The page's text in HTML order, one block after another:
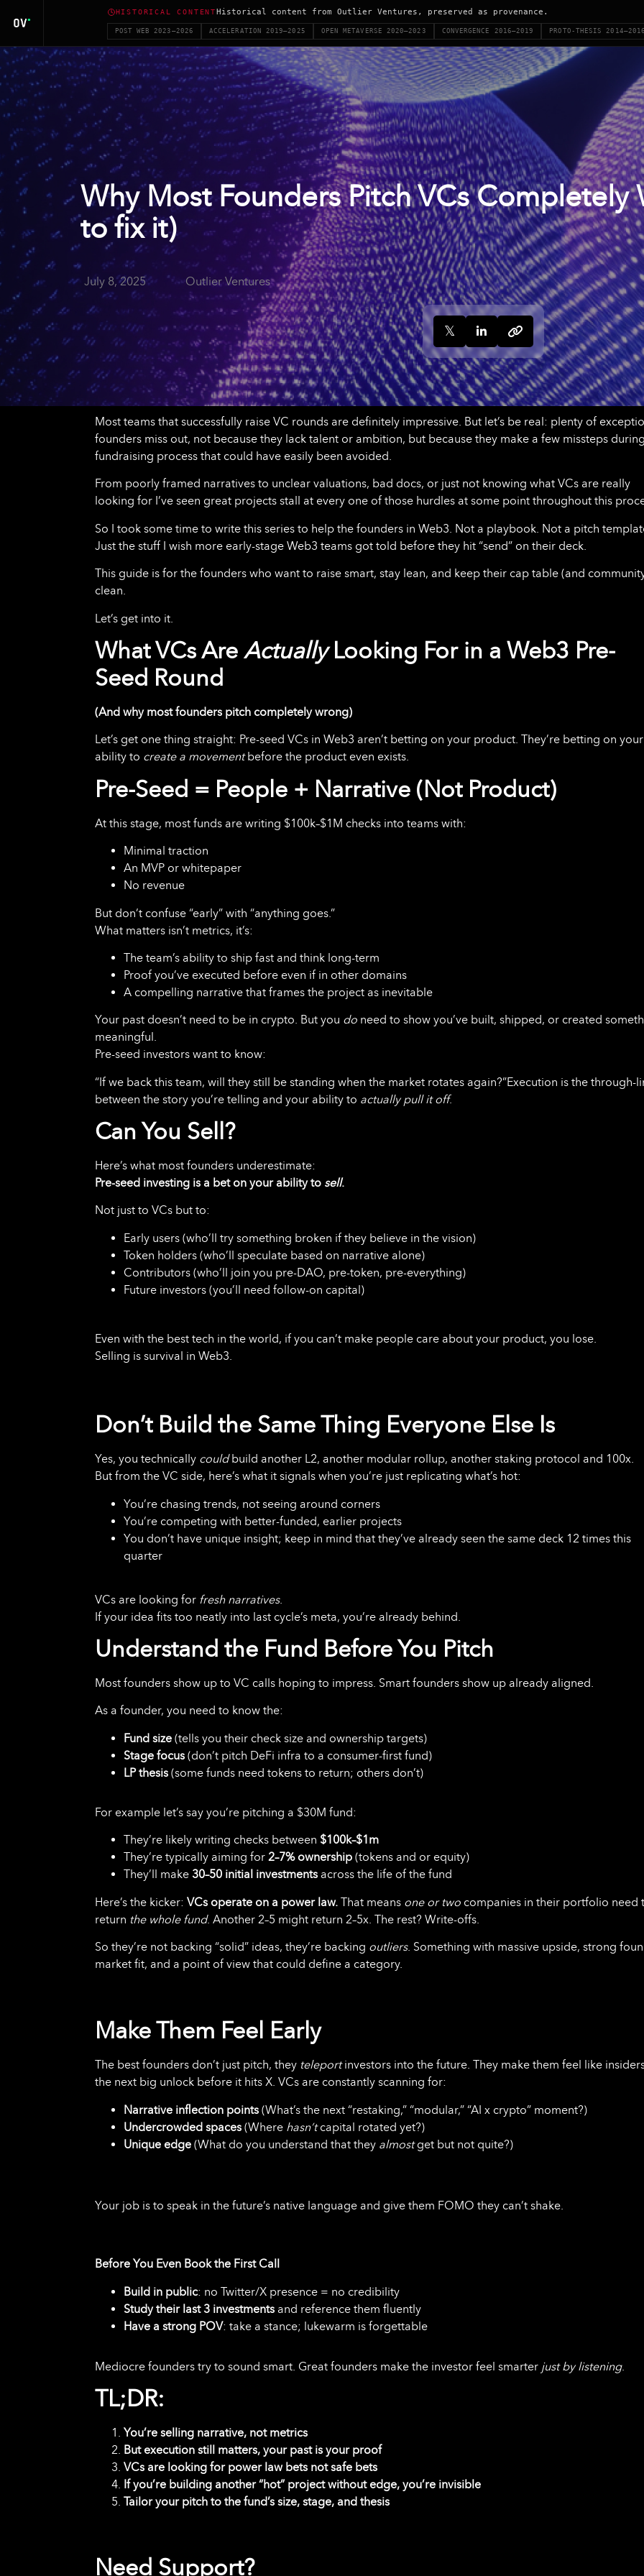
HISTORICAL CONTENT Historical content from Outlier Ventures, preserved as provenance.
POST WEB 2023–2026 ACCELERATION 2019–2025 OPEN METAVERSE 2020–2023 CONVERGENCE 2016–2019 PROTO-THESIS
Why Most Founders Pitch VCs Completely
to fix it)
July 8, 2025 Outlier Ventures
Most teams that successfully raise VC rounds are definitely impressive. But let’s be real: plenty of
founders miss out, not because they lack talent or ambition, but because they make a few missteps
fundraising process that could have easily been avoided.
From poorly framed narratives to unclear valuations, bad docs, or just not knowing what VCs are really
looking for I’ve seen great projects stall at every one of those hurdles at some point throughout this
So I took some time to write this series to help the founders in Web3. Not a playbook. Not a pitch
Just the stuff I wish more early-stage Web3 teams got told before they hit “send” on their deck.
This guide is for the founders who want to raise smart, stay lean, and keep their cap table (and
clean.
Let’s get into it.
What VCs Are ActuallyLooking For in a Web3 Pre-
Seed Round
(And why most founders pitch completely wrong)
Let’s get one thing straight: Pre-seed VCs in Web3 aren’t betting on your product. They’re betting on your
ability to create a movementbefore the product even exists.
Pre-Seed = People + Narrative (Not Product)
At this stage, most funds are writing $100k–$1M checks into teams with:
Minimal traction
An MVP or whitepaper
No revenue
But don’t confuse “early” with “anything goes.”
What matters isn’t metrics, it’s:
The team’s ability to ship fast and think long-term
Proof you’ve executed before even if in other domains
A compelling narrative that frames the project as inevitable
Your past doesn’t need to be in crypto. But you do need to show you’ve built, shipped, or created
meaningful.
Pre-seed investors want to know:
“If we back this team, will they still be standing when the market rotates again?”Execution is the through-
between the story you’re telling and your ability to actually pull it off.
Can You Sell?
Here’s what most founders underestimate:
Pre-seed investing is a bet on your ability to sell.
Not just to VCs but to:
Early users (who’ll try something broken if they believe in the vision)
Token holders (who’ll speculate based on narrative alone)
Contributors (who’ll join you pre-DAO, pre-token, pre-everything)
Future investors (you’ll need follow-on capital)
Even with the best tech in the world, if you can’t make people care about your product, you lose.
Selling is survival in Web3.
Don’t Build the Same Thing Everyone Else Is
Yes, you technically couldbuild another L2, another modular rollup, another staking protocol and 100x.
But from the VC side, here’s what it signals when you’re just replicating what’s hot:
You’re chasing trends, not seeing around corners
You’re competing with better-funded, earlier projects
You don’t have unique insight; keep in mind that they’ve already seen the same deck 12 times this
quarter
VCs are looking for fresh narratives.
If your idea fits too neatly into last cycle’s meta, you’re already behind.
Understand the Fund Before You Pitch
Most founders show up to VC calls hoping to impress. Smart founders show up already aligned.
As a founder, you need to know the:
Fund size (tells you their check size and ownership targets)
Stage focus (don’t pitch DeFi infra to a consumer-first fund)
LP thesis (some funds need tokens to return; others don’t)
For example let’s say you’re pitching a $30M fund:
They’re likely writing checks between $100k–$1m
They’re typically aiming for 2–7% ownership (tokens and or equity)
They’ll make 30–50 initial investments across the life of the fund
Here’s the kicker: VCs operate on a power law. That means one or two companies in their portfolio need
return the whole fund. Another 2–5 might return 2–5x. The rest? Write-offs.
So they’re not backing “solid” ideas, they’re backing outliers. Something with massive upside, strong
market fit, and a point of view that could define a category.
Make Them Feel Early
The best founders don’t just pitch, they teleportinvestors into the future. They make them feel like
the next big unlock before it hits X. VCs are constantly scanning for:
Narrative inflection points (What’s the next “restaking,” “modular,” “AI x crypto” moment?)
Undercrowded spaces (Where hasn’tcapital rotated yet?)
Unique edge (What do you understand that they almostget but not quite?)
Your job is to speak in the future’s native language and give them FOMO they can’t shake.
Before You Even Book the First Call
Build in public: no Twitter/X presence = no credibility
Study their last 3 investments and reference them fluently
Have a strong POV: take a stance; lukewarm is forgettable
Mediocre founders try to sound smart. Great founders make the investor feel smarter just by listening.
TL;DR:
You’re selling narrative, not metrics
But execution still matters, your past is your proof
VCs are looking for power law bets not safe bets
If you’re building another “hot” project without edge, you’re invisible
Tailor your pitch to the fund’s size, stage, and thesis
Need Support?